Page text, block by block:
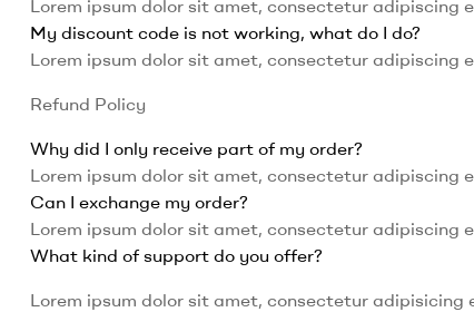
Lorem ipsum dolor sit amet, consectetur
My discount code is not working, what do I do?
Lorem ipsum dolor sit amet, consectetur
Refund Policy
Why did I only receive part of my order?
Lorem ipsum dolor sit amet, consectetur
Can I exchange my order?
Lorem ipsum dolor sit amet, consectetur
What kind of support do you offer?
Lorem ipsum dolor sit amet, consectetur